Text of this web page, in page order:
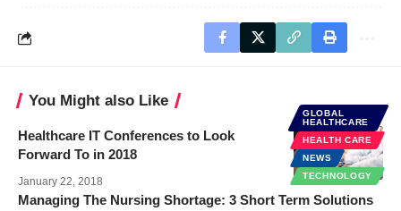
You Might also Like
GLOBAL
HEALTHCARE
HEALTH CARE
NEWS
TECHNOLOGY
Healthcare IT Conferences to Look
Forward To in 2018
January 22, 2018
Managing The Nursing Shortage: 3 Short Term Solutions